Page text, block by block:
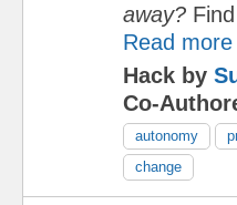
away?
Read more
Hack by
Co-
autonomy
change